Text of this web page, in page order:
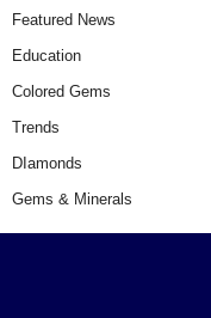
Featured News
Education
Colored Gems
Trends
DIamonds
Gems & Minerals